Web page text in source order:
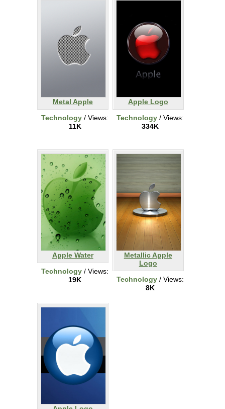
Metal Apple
Technology / Views:
11K
Apple Logo
Technology / Views:
334K
Apple Water
Technology / Views:
19K
Metallic Apple
Logo
Technology / Views:
8K